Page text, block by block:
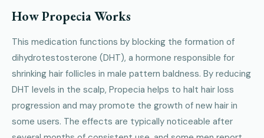
How Propecia Works
This medication functions by blocking the formation of
dihydrotestosterone (DHT), a hormone responsible for
shrinking hair follicles in male pattern baldness. By reducing
DHT levels in the scalp, Propecia helps to halt hair loss
progression and may promote the growth of new hair in
some users. The effects are typically noticeable after